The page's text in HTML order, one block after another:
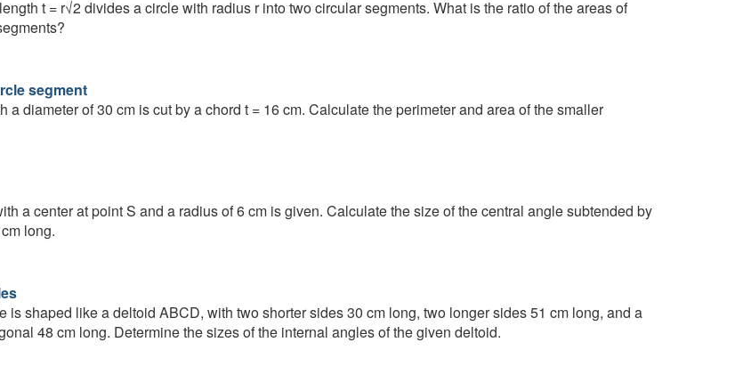
t = r√2 divides a circle with radius r into two circular segments. What is the ratio of the areas of
segment
a diameter of 30 cm is cut by a chord t = 16 cm. Calculate the perimeter and area of the smaller
a center at point S and a radius of 6 cm is given. Calculate the size of the central angle subtended by
long.
is shaped like a deltoid ABCD, with two shorter sides 30 cm long, two longer sides 51 cm long, and a
48 cm long. Determine the sizes of the internal angles of the given deltoid.